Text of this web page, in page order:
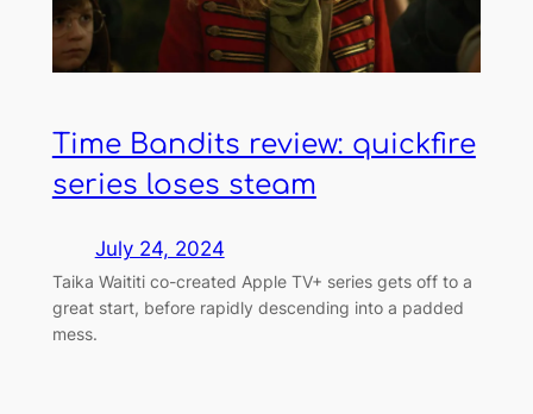
Time Bandits review: quickfire
series loses steam
July 24, 2024
Taika Waititi co-created Apple TV+ series gets off to a
great start, before rapidly descending into a padded
mess.